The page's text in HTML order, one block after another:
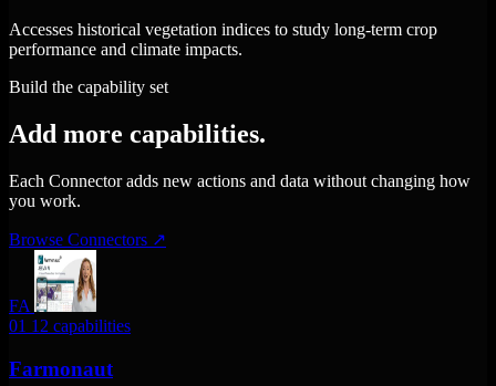
Accesses historical vegetation indices to study long-term crop
performance and climate impacts.
Build the capability set
Add more capabilities.
Each Connector adds new actions and data without changing how
you work.
Browse Connectors ↗
FA
01 12 capabilities
Farmonaut